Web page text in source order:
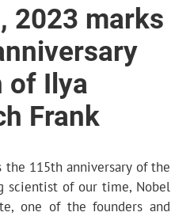
2023 marks
of Ilya
Frank
the 115th anniversary of the
scientist of our time, Nobel
one of the founders and